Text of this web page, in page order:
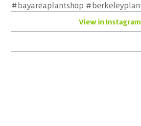
View in Instagram